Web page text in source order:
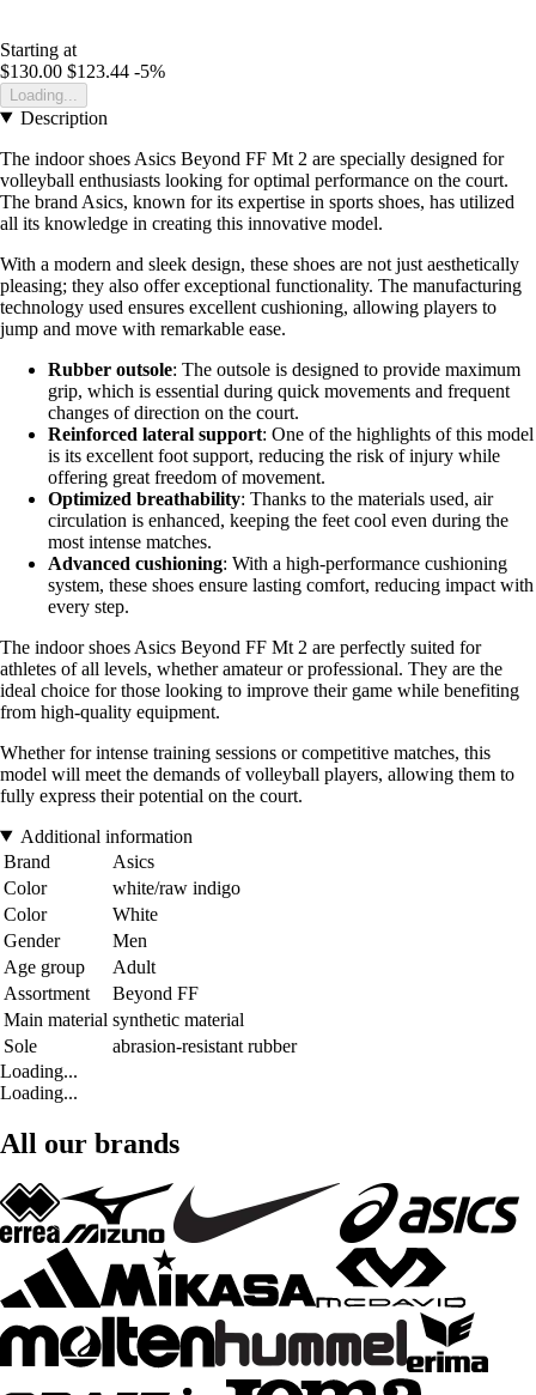
Starting at
$130.00 $123.44 -5%
Loading...
Description
The indoor shoes Asics Beyond FF Mt 2 are specially designed for
volleyball enthusiasts looking for optimal performance on the court.
The brand Asics, known for its expertise in sports shoes, has utilized
all its knowledge in creating this innovative model.
With a modern and sleek design, these shoes are not just aesthetically
pleasing; they also offer exceptional functionality. The manufacturing
technology used ensures excellent cushioning, allowing players to
jump and move with remarkable ease.
Rubber outsole: The outsole is designed to provide maximum
grip, which is essential during quick movements and frequent
changes of direction on the court.
Reinforced lateral support: One of the highlights of this model
is its excellent foot support, reducing the risk of injury while
offering great freedom of movement.
Optimized breathability: Thanks to the materials used, air
circulation is enhanced, keeping the feet cool even during the
most intense matches.
Advanced cushioning: With a high-performance cushioning
system, these shoes ensure lasting comfort, reducing impact with
every step.
The indoor shoes Asics Beyond FF Mt 2 are perfectly suited for
athletes of all levels, whether amateur or professional. They are the
ideal choice for those looking to improve their game while benefiting
from high-quality equipment.
Whether for intense training sessions or competitive matches, this
model will meet the demands of volleyball players, allowing them to
fully express their potential on the court.
Additional information
Brand
Asics
Color
white/raw indigo
Color
White
Gender
Men
Age group
Adult
Assortment
Beyond FF
Main material synthetic material
Sole
abrasion-resistant rubber
Loading...
Loading...
All our brands